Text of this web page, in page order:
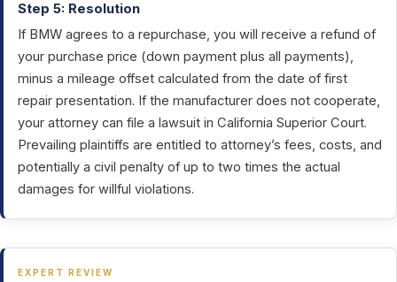
Step 5: Resolution
If BMW agrees to a repurchase, you will receive a refund of
your purchase price (down payment plus all payments),
minus a mileage offset calculated from the date of first
repair presentation. If the manufacturer does not cooperate,
your attorney can file a lawsuit in California Superior Court.
Prevailing plaintiffs are entitled to attorney’s fees, costs, and
potentially a civil penalty of up to two times the actual
damages for willful violations.
EXPERT REVIEW